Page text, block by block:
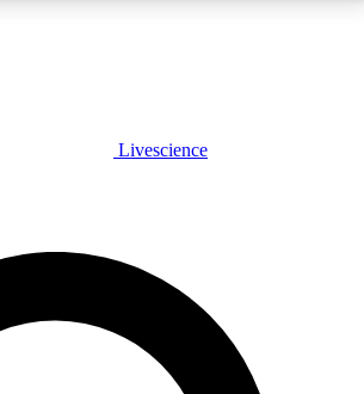
PLUS
JOIN FREE
PRO
Livescience